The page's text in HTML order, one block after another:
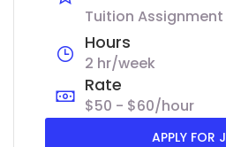
Tuition
Hours
2 hr/week
Rate
$50 - $60/hour
APPLY FOR